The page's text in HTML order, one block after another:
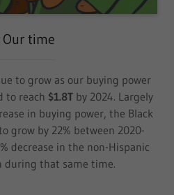
Our time
to grow as our buying power
to reach $1.8Tby 2024. Largely
in buying power, the Black
grow by 22% between 2020-
decrease in the non-Hispanic
during that same time.